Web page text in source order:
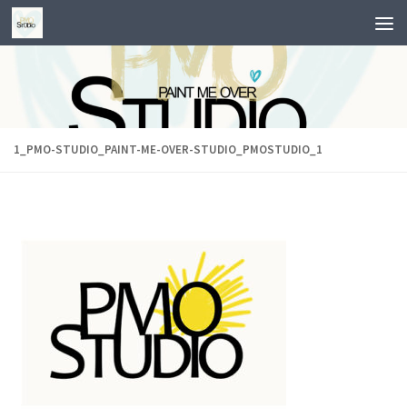
Skip to content
1_PMO-STUDIO_PAINT-ME-OVER-STUDIO_PMOSTUDIO_1